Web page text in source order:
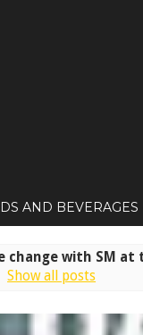
AND BEVERAGES
change with SM at
Show all posts